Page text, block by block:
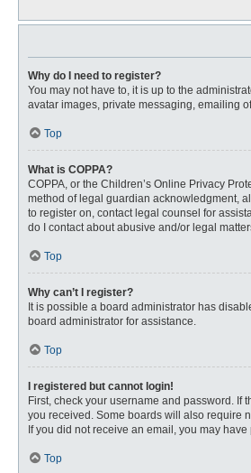
Why do I need to register?
You may not have to, it is up to the
avatar images, private messaging, emailing
Top
What is COPPA?
COPPA, or the Children’s Online Privacy
method of legal guardian acknowledgment,
to register on, contact legal counsel for
do I contact about abusive and/or legal
Top
Why can’t I register?
It is possible a board administrator has
board administrator for assistance.
Top
I registered but cannot login!
First, check your username and password.
you received. Some boards will also require
If you did not receive an email, you may
Top